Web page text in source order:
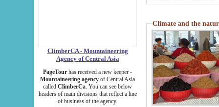
ClimberCA - Mountaineering
Agency of Central Asia
PageTour has received a new keeper -
Mountaineering agency of Central Asia
called ClimberCa. You can see below
headers of main divisions that reflect a line
of business of the agency.
Climate and the